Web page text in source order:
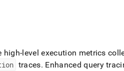
high-level execution metrics
traces. Enhanced query